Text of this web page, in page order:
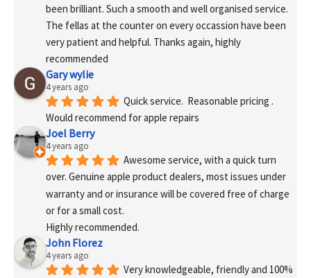
been brilliant. Such a smooth and well organised service.
The fellas at the counter on every occassion have been
very patient and helpful. Thanks again, highly
recommended
Gary wylie
4 years ago
Quick service.  Reasonable pricing .
Would recommend for apple repairs
Joel Berry
4 years ago
Awesome service, with a quick turn
over. Genuine apple product dealers, most issues under
warranty and or insurance will be covered free of charge
or for a small cost.
Highly recommended.
John Florez
4 years ago
Very knowledgeable, friendly and 100%